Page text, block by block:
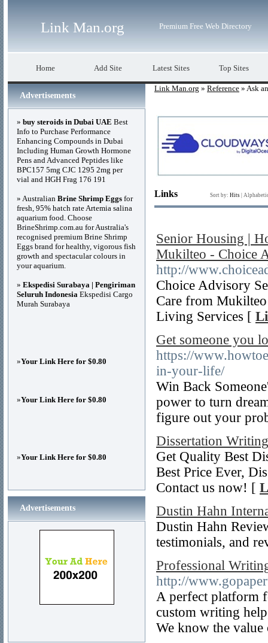
Link Man.org Premium Free Web Directory
Home Add Site Latest Sites Top Sites
Link Man.org » Reference » Ask
Links Sort by: Hits
Senior Housing |
Mukilteo - Choice
http://
Choice Advisory
Care from
Living Services [
Get someone you
https://
in-your-life/
Win Back
power to turn
figure out your
Dissertation
Get Quality Best
Best Price Ever,
Contact us now! [
Dustin Hahn
Dustin Hahn
testimonials, and
Professional
http://
A perfect platform
custom writing
We know the
Advertisements
» buy steroids in Dubai UAE Best
Info to Purchase Performance
Enhancing Compounds in Dubai
Including Human Growth Hormone
Pens and Advanced Peptides like
BPC157 5mg CJC 1295 2mg per
vial and HGH Frag 176 191
» Australian Brine Shrimp Eggs for
fresh, 95% hatch rate Artemia salina
aquarium food. Choose
BrineShrimp.com.au for Australia's
recognised premium Brine Shrimp
Eggs brand for healthy, vigorous fish
growth and spectacular colours in
your aquarium.
» Ekspedisi Surabaya | Pengiriman
Seluruh Indonesia Ekspedisi Cargo
Murah Surabaya
»Your Link Here for $0.80
»Your Link Here for $0.80
»Your Link Here for $0.80
Advertisements